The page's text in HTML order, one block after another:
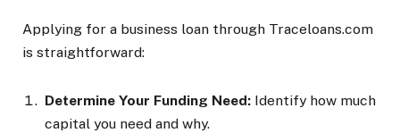
Applying for a business loan through Traceloans.com
is straightforward:
Determine Your Funding Need: Identify how much
capital you need and why.